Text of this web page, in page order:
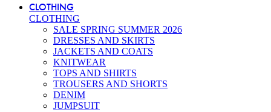
CLOTHING
CLOTHING
SALE SPRING SUMMER 2026
DRESSES AND SKIRTS
JACKETS AND COATS
KNITWEAR
TOPS AND SHIRTS
TROUSERS AND SHORTS
DENIM
JUMPSUIT